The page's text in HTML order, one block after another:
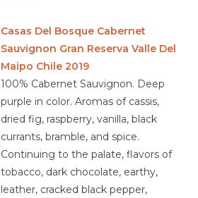
Casas Del Bosque Cabernet
Sauvignon Gran Reserva Valle Del
Maipo Chile 2019
100% Cabernet Sauvignon. Deep
purple in color. Aromas of cassis,
dried fig, raspberry, vanilla, black
currants, bramble, and spice.
Continuing to the palate, flavors of
tobacco, dark chocolate, earthy,
leather, cracked black pepper,